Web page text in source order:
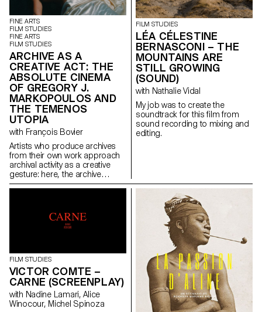
follows the story of Anica, a
polyamorous, pansexual
watchmaker who, following an
accident, becomes a
paraplegic. Her sex life is
limited, so she decides to seek
assisted suicide and meets
Max, an EXIT counsellor. These
two people, totally opposed in
their sexuality, come together
and bond intimately.
altitude refuge. But this respite
is quickly replaced by
heartbreak. The storm is close,
and so are the and monsters.
Giulia and Nena face each
other in the midst of horror.
FINE ARTS
FILM STUDIES
FINE ARTS
FILM STUDIES
ARCHIVE AS A
CREATIVE ACT: THE
ABSOLUTE CINEMA
OF GREGORY J.
MARKOPOULOS AND
THE TEMENOS
UTOPIA
with François Bovier
Artists who produce archives
from their own work approach
archival activity as a creative
gesture: here, the archive
literally becomes a work of art.
contemporary art since the
1960s, this research project
examines the “performative
acts”. The selected corpus is
based on an extremely singular
case, the cinematographic
work of Gregory J.
Markopoulos (1928-1992) and
the Temenos archives.
FILM STUDIES
LÉA CÉLESTINE
BERNASCONI – THE
MOUNTAINS ARE
STILL GROWING
(SOUND)
with Nathalie Vidal
My job was to create the
soundtrack for this film from
sound recording to mixing and
editing.
FILM STUDIES
VICTOR COMTE –
CARNE (SCREENPLAY)
with Nadine Lamari, Alice
Winocour, Michel Spinoza